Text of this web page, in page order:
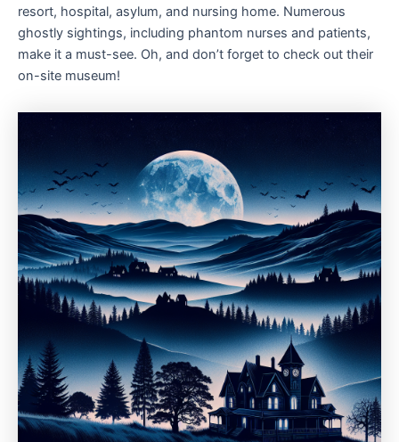
resort, hospital, asylum, and nursing home. Numerous
ghostly sightings, including phantom nurses and patients,
make it a must-see. Oh, and don’t forget to check out their
on-site museum!